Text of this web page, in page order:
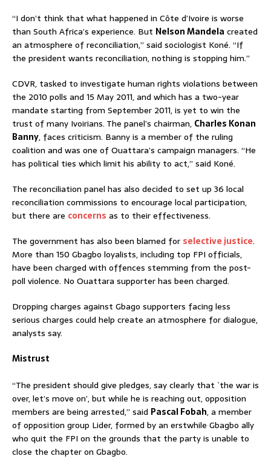
“I don’t think that what happened in Côte d’Ivoire is worse
than South Africa’s experience. But Nelson Mandela created
an atmosphere of reconciliation,” said sociologist Koné. “If
the president wants reconciliation, nothing is stopping him.”
CDVR, tasked to investigate human rights violations between
the 2010 polls and 15 May 2011, and which has a two-year
mandate starting from September 2011, is yet to win the
trust of many Ivoirians. The panel’s chairman, Charles Konan
Banny, faces criticism. Banny is a member of the ruling
coalition and was one of Ouattara’s campaign managers. “He
has political ties which limit his ability to act,” said Koné.
The reconciliation panel has also decided to set up 36 local
reconciliation commissions to encourage local participation,
but there are concerns as to their effectiveness.
The government has also been blamed for selective justice.
More than 150 Gbagbo loyalists, including top FPI officials,
have been charged with offences stemming from the post-
poll violence. No Ouattara supporter has been charged.
Dropping charges against Gbago supporters facing less
serious charges could help create an atmosphere for dialogue,
analysts say.
Mistrust
“The president should give pledges, say clearly that `the war is
over, let’s move on’, but while he is reaching out, opposition
members are being arrested,” said Pascal Fobah, a member
of opposition group Lider, formed by an erstwhile Gbagbo ally
who quit the FPI on the grounds that the party is unable to
close the chapter on Gbagbo.